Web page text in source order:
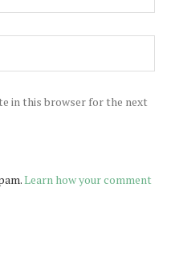
in this browser for the next
Learn how your comment